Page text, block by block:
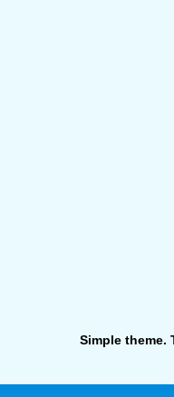
Simple theme.